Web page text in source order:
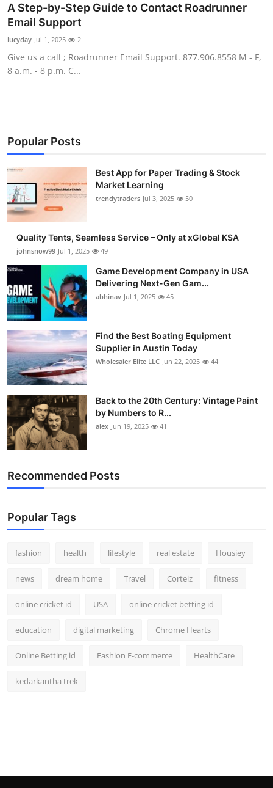
Support Number
How To
Top 10
A Step-by-Step Guide to Contact Roadrunner
Email Support
lucyday Jul 1, 2025 2
Give us a call ; Roadrunner Email Support. 877.906.8558 M - F,
8 a.m. - 8 p.m. C...
Popular Posts
Best App for Paper Trading & Stock
Market Learning
trendytraders Jul 3, 2025 50
Quality Tents, Seamless Service – Only at xGlobal KSA
johnsnow99 Jul 1, 2025 49
Game Development Company in USA
Delivering Next-Gen Gam...
abhinav Jul 1, 2025 45
Find the Best Boating Equipment
Supplier in Austin Today
Wholesaler Elite LLC Jun 22, 2025 44
Back to the 20th Century: Vintage Paint
by Numbers to R...
alex Jun 19, 2025 41
Recommended Posts
Popular Tags
fashion health lifestyle real estate Housiey
news dream home Travel Corteiz fitness
online cricket id USA online cricket betting id
education digital marketing Chrome Hearts
Online Betting id Fashion E-commerce HealthCare
kedarkantha trek